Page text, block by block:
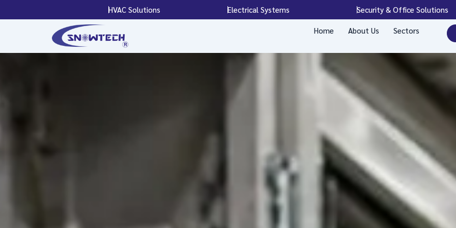
to
HVAC Solutions Electrical Systems Security & Office Solutions
Home About Us Sectors